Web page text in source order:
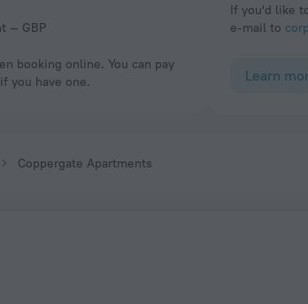
— GBP
you have one.
If you'd like
e-mail to
Learn
Coppergate Apartments